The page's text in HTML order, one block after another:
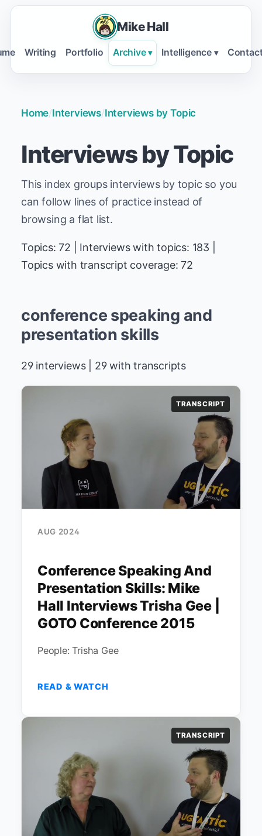
Mike Hall
Writing Portfolio Archive ▾ Intelligence ▾
Home/Interviews/Interviews by Topic
Interviews by Topic
This index groups interviews by topic so you
can follow lines of practice instead of
browsing a flat list.
Topics: 72 | Interviews with topics: 183 |
Topics with transcript coverage: 72
conference speaking and
presentation skills
29 interviews | 29 with transcripts
TRANSCRIPT
AUG 2024
Conference Speaking And
Presentation Skills: Mike
Hall Interviews Trisha Gee |
GOTO Conference 2015
People: Trisha Gee
READ & WATCH
TRANSCRIPT